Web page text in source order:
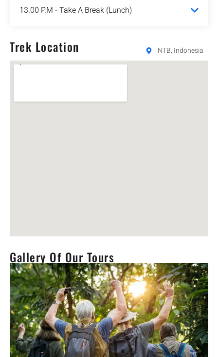
13.00 P.M - Take A Break (Lunch)
Trek Location NTB, Indonesia
Gallery Of Our Tours